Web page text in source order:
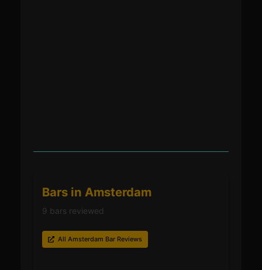
Bars in Amsterdam
9 bars reviewed
All Amsterdam Bar Reviews